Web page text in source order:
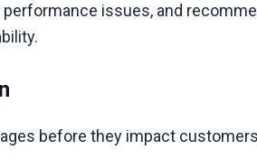
issues, and
before they impact